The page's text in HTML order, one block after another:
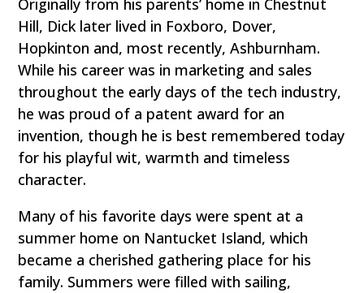
Originally from his parents’ home in Chestnut
Hill, Dick later lived in Foxboro, Dover,
Hopkinton and, most recently, Ashburnham.
While his career was in marketing and sales
throughout the early days of the tech industry,
he was proud of a patent award for an
invention, though he is best remembered today
for his playful wit, warmth and timeless
character.
Many of his favorite days were spent at a
summer home on Nantucket Island, which
became a cherished gathering place for his
family. Summers were filled with sailing,